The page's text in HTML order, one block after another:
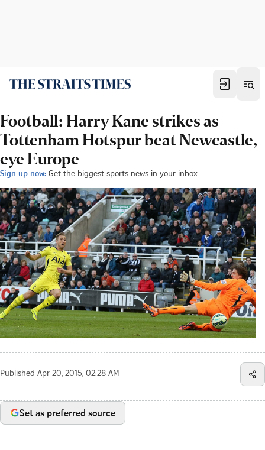
Football: Harry Kane strikes as
Tottenham Hotspur beat Newcastle,
eye Europe
Sign up now: Get the biggest sports news in your inbox
Published Apr 20, 2015, 02:28 AM
Set as preferred source